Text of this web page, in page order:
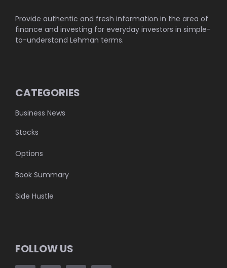
Provide authentic and fresh information in the area of
finance and investing for everyday investors in simple-
to-understand Lehman terms.
CATEGORIES
Business News
Stocks
Options
Book Summary
Side Hustle
FOLLOW US